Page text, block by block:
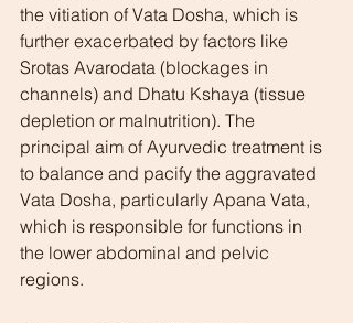
the vitiation of Vata Dosha, which is
further exacerbated by factors like
Srotas Avarodata (blockages in
channels) and Dhatu Kshaya (tissue
depletion or malnutrition). The
principal aim of Ayurvedic treatment is
to balance and pacify the aggravated
Vata Dosha, particularly Apana Vata,
which is responsible for functions in
the lower abdominal and pelvic
regions.